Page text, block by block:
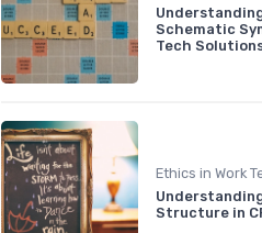
Schematic
Tech
Ethics in Work
Structure in